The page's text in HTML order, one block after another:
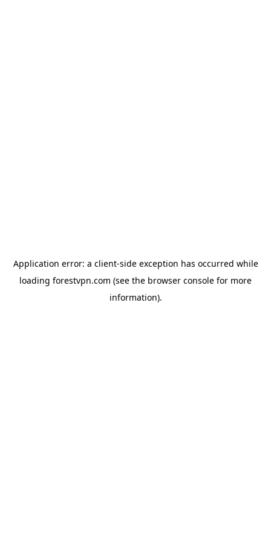
Application error: a client-side exception has occurred while
loading forestvpn.com (see the browser console for more
information).